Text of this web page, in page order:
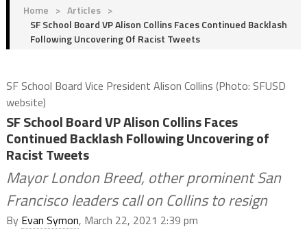
Home > Articles >
SF School Board VP Alison Collins Faces Continued Backlash
Following Uncovering Of Racist Tweets
SF School Board Vice President Alison Collins (Photo: SFUSD
website)
SF School Board VP Alison Collins Faces
Continued Backlash Following Uncovering of
Racist Tweets
Mayor London Breed, other prominent San
Francisco leaders call on Collins to resign
By Evan Symon, March 22, 2021 2:39 pm